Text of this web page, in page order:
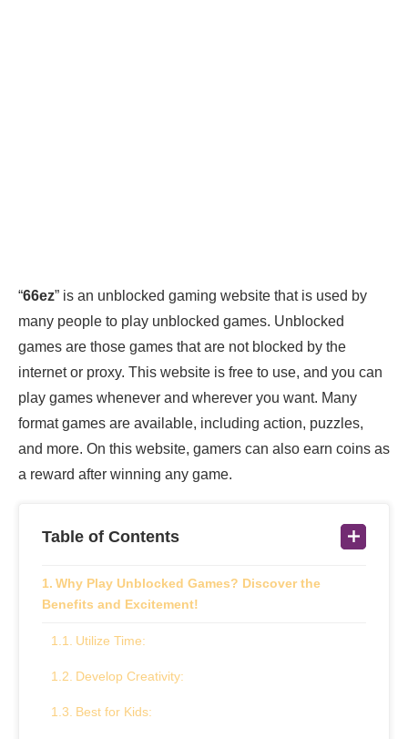
“66ez” is an unblocked gaming website that is used by
many people to play unblocked games. Unblocked
games are those games that are not blocked by the
internet or proxy. This website is free to use, and you can
play games whenever and wherever you want. Many
format games are available, including action, puzzles,
and more. On this website, gamers can also earn coins as
a reward after winning any game.
Table of Contents
Why Play Unblocked Games? Discover the
Benefits and Excitement!
Utilize Time:
Develop Creativity:
Best for Kids: